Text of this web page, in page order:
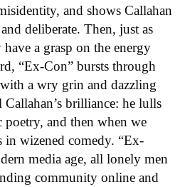
and shows Callahan
deliberate. Then, just as
a grasp on the energy
“Ex-Con” bursts through
a wry grin and dazzling
brilliance: he lulls
and then when we
in wizened comedy. “Ex-
media age, all lonely men
community online and